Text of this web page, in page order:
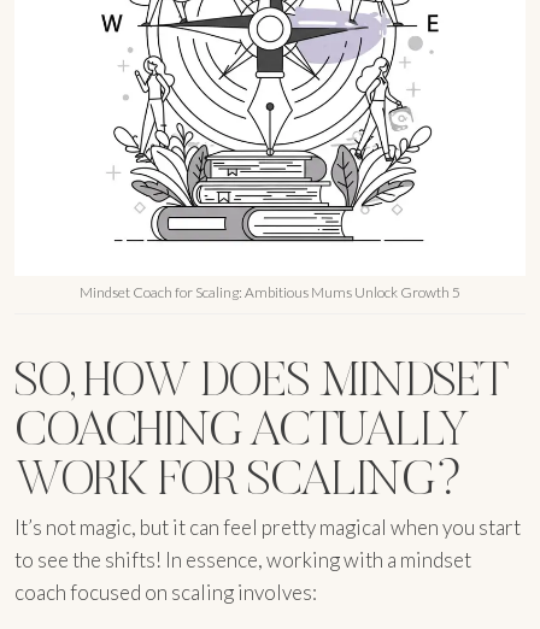
Mindset Coach for Scaling: Ambitious Mums Unlock Growth 5
SO, HOW DOES MINDSET
COACHING ACTUALLY
WORK FOR SCALING?
It’s not magic, but it can feel pretty magical when you start
to see the shifts! In essence, working with a mindset
coach focused on scaling involves: